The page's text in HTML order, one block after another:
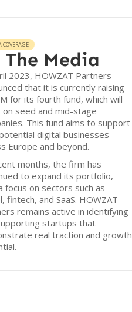
COVERAGE
Media
2023, HOWZAT Partners
that it is currently raising
for its fourth fund, which will
on seed and mid-stage
This fund aims to support
digital businesses
Europe and beyond.
months, the firm has
to expand its portfolio,
focus on sectors such as
fintech, and SaaS. HOWZAT
remains active in identifying
startups that
real traction and growth